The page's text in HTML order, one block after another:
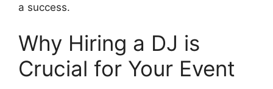
a success.
Why Hiring a DJ is
Crucial for Your Event